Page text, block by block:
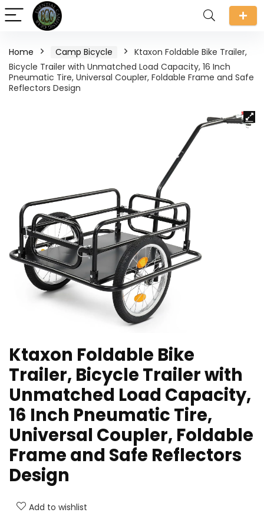
Home Camp Bicycle
Ktaxon Foldable Bike Trailer,
Bicycle Trailer with Unmatched Load Capacity, 16 Inch
Pneumatic Tire, Universal Coupler, Foldable Frame and Safe
Reflectors Design
Ktaxon Foldable Bike
Trailer, Bicycle Trailer with
Unmatched Load Capacity,
16 Inch Pneumatic Tire,
Universal Coupler, Foldable
Frame and Safe Reflectors
Design
Add to wishlist